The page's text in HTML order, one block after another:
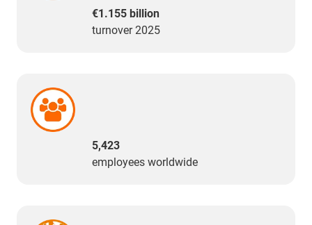
€1.155 billion
turnover 2025
5,423
employees worldwide